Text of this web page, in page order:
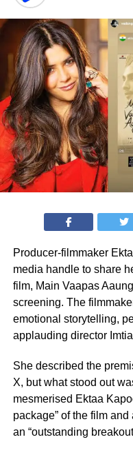
Producer-filmmaker
media handle to share
film, Main Vaapas
screening. The
emotional storytelling,
applauding director
She described the
X, but what stood out
mesmerised Ektaa
package” of the film
an “outstanding